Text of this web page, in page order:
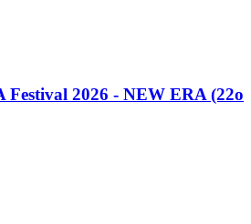
2026 - NEW ERA (22o